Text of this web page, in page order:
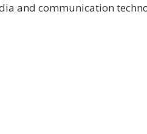
and communication